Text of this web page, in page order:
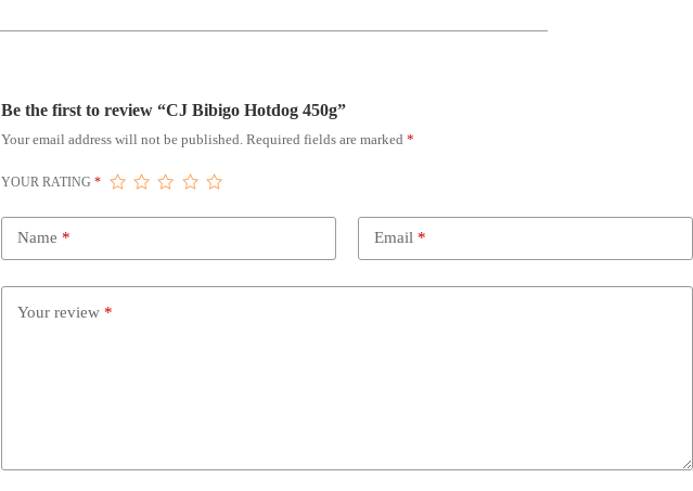
Be the first to review “CJ Bibigo Hotdog 450g”
Your email address will not be published. Required fields are marked *
YOUR RATING *
Name * Email*
Your review *